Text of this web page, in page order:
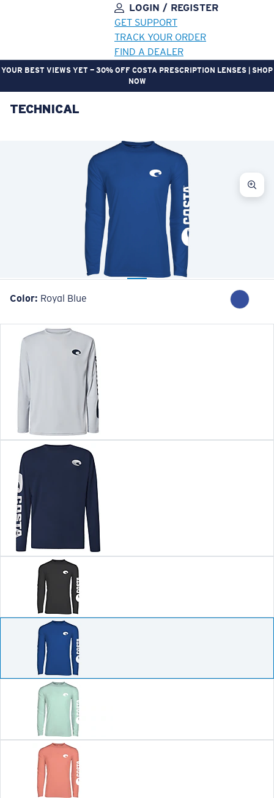
LOGIN / REGISTER
GET SUPPORT
TRACK YOUR ORDER
FIND A DEALER
YOUR BEST VIEWS YET — 30% OFF COSTA PRESCRIPTION LENSES | SHOP
NOW
LENS UPGRADED
Price:
Free
Quantity:
Price:
Quantity:
TECHNICAL
Color: Royal Blue